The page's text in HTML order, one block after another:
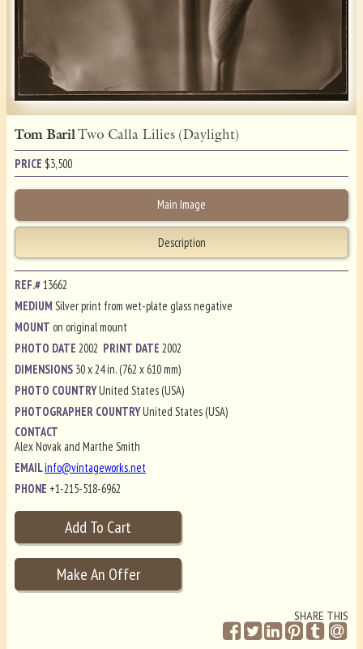
Tom BarilTwo Calla Lilies (Daylight)
PRICE $3,500
Main Image
Description
REF.#13662
MEDIUMSilver print from wet-plate glass negative
MOUNT on original mount
PHOTO DATE2002 PRINT DATE2002
DIMENSIONS 30 x 24 in. (762 x 610 mm)
PHOTO COUNTRYUnited States (USA)
PHOTOGRAPHER COUNTRYUnited States (USA)
CONTACT
Alex Novak and Marthe Smith
EMAILinfo@vintageworks.net
PHONE +1-215-518-6962
SHARE THIS